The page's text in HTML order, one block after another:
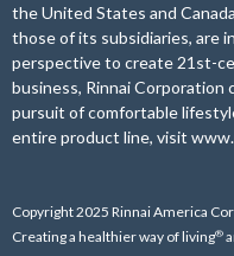
the United States and
those of its subsidiaries, are
perspective to create 21st-
business, Rinnai
pursuit of comfortable
entire product line, visit
Copyright 2025 Rinnai America
Creating a healthier way of living®